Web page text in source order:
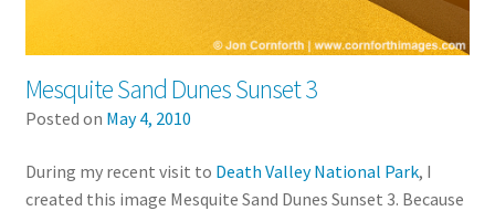
Mesquite Sand Dunes Sunset 3
Posted on May 4, 2010
During my recent visit to Death Valley National Park, I
created this image Mesquite Sand Dunes Sunset 3. Because